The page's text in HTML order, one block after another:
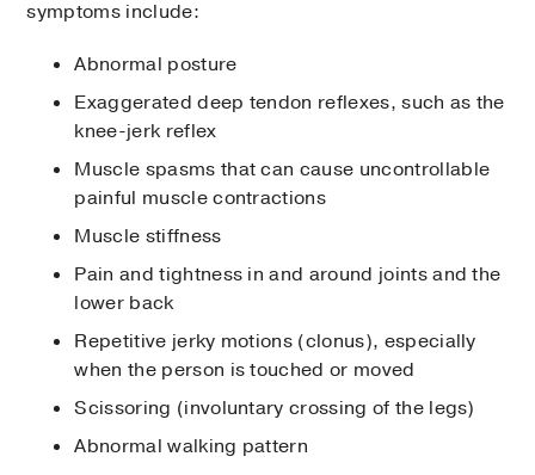
symptoms include:
Abnormal posture
Exaggerated deep tendon reflexes, such as the
knee-jerk reflex
Muscle spasms that can cause uncontrollable
painful muscle contractions
Muscle stiffness
Pain and tightness in and around joints and the
lower back
Repetitive jerky motions (clonus), especially
when the person is touched or moved
Scissoring (involuntary crossing of the legs)
Abnormal walking pattern